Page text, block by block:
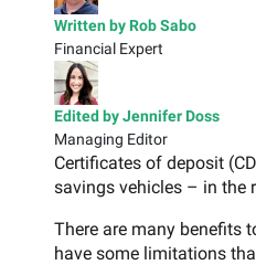
Written by Rob Sabo
Financial Expert
Edited by Jennifer Doss
Managing Editor
Certificates of deposit
savings vehicles – in the
There are many benefits
have some limitations